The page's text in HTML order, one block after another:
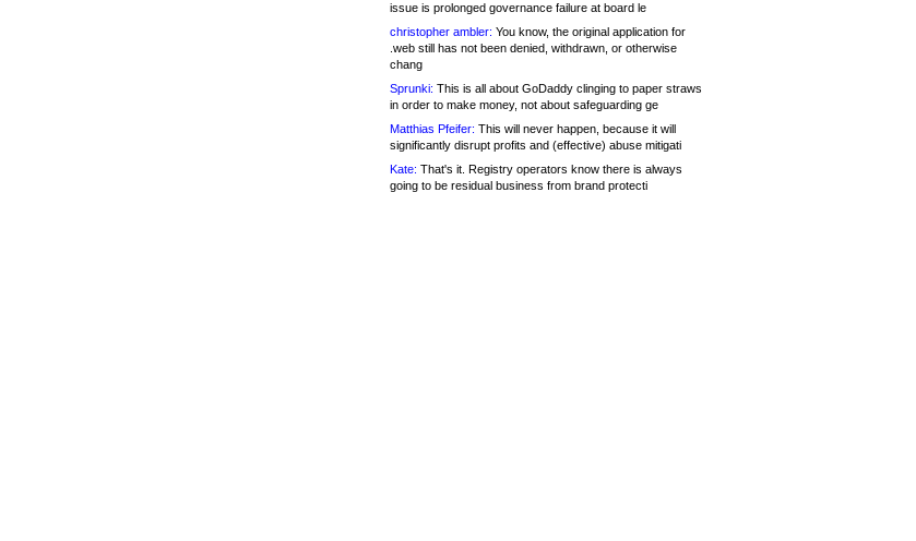
issue is prolonged governance failure at board le
christopher ambler: You know, the original application for
.web still has not been denied, withdrawn, or otherwise
chang
Sprunki: This is all about GoDaddy clinging to paper straws
in order to make money, not about safeguarding ge
Matthias Pfeifer: This will never happen, because it will
significantly disrupt profits and (effective) abuse mitigati
Kate: That's it. Registry operators know there is always
going to be residual business from brand protecti